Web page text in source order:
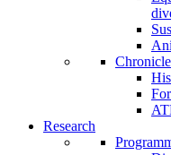
Chronicle
Research